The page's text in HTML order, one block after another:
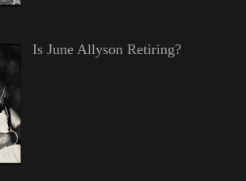
Is June Allyson Retiring?